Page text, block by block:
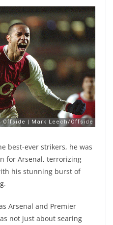
best-ever strikers, he was
for Arsenal, terrorizing
his stunning burst of
Arsenal and Premier
not just about searing